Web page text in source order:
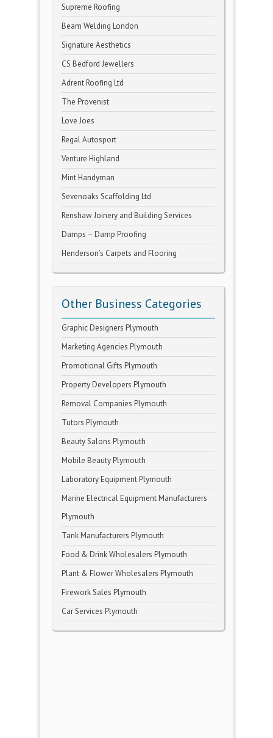
Supreme Roofing
Beam Welding London
Signature Aesthetics
CS Bedford Jewellers
Adrent Roofing Ltd
The Provenist
Love Joes
Regal Autosport
Venture Highland
Mint Handyman
Sevenoaks Scaffolding Ltd
Renshaw Joinery and Building Services
Damps – Damp Proofing
Henderson’s Carpets and Flooring
Other Business Categories
Graphic Designers Plymouth
Marketing Agencies Plymouth
Promotional Gifts Plymouth
Property Developers Plymouth
Removal Companies Plymouth
Tutors Plymouth
Beauty Salons Plymouth
Mobile Beauty Plymouth
Laboratory Equipment Plymouth
Marine Electrical Equipment Manufacturers
Plymouth
Tank Manufacturers Plymouth
Food & Drink Wholesalers Plymouth
Plant & Flower Wholesalers Plymouth
Firework Sales Plymouth
Car Services Plymouth